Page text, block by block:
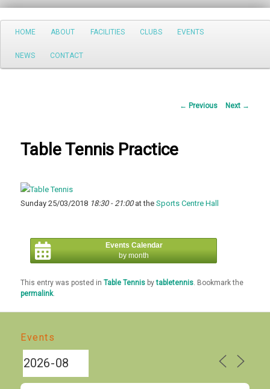
Search
Main
Skip
to
HOME ABOUT FACILITIES CLUBS EVENTS
NEWS CONTACT
Post
← Previous Next →
Table Tennis Practice
Sunday 25/03/2018 18:30 - 21:00at theSports Centre Hall
Events Calendar
by month
This entry was posted inTable Tennis bytabletennis . Bookmark the
permalink.
Events